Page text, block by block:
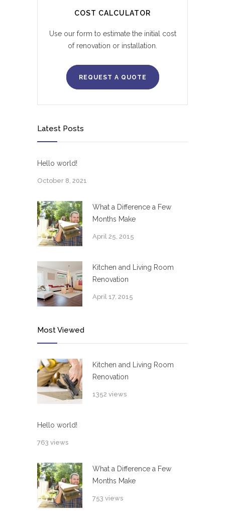
COST CALCULATOR
Use our form to estimate the initial cost
of renovation or installation.
REQUEST A QUOTE
Latest Posts
Hello world!
October 8, 2021
What a Difference a Few
Months Make
April 25, 2015
Kitchen and Living Room
Renovation
April 17, 2015
Most Viewed
Kitchen and Living Room
Renovation
1352 views
Hello world!
763 views
What a Difference a Few
Months Make
753 views